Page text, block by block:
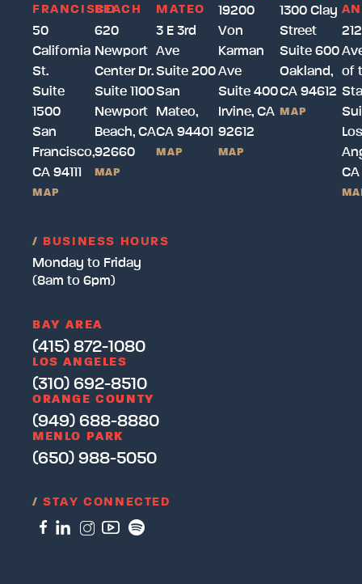
FRANCISCO
50
California
St.
Suite
1500
San
Francisco,
CA 94111
MAP
BEACH
620
Newport
Center Dr.
Suite 1100
Newport
Beach, CA
92660
MAP
MATEO
3 E 3rd
Ave
Suite 200
San
Mateo,
CA 94401
MAP
19200
Von
Karman
Ave
Suite 400
Irvine, CA
92612
MAP
1300 Clay
Street
Suite 600
Oakland,
CA 94612
MAP
of
Los
/ BUSINESS HOURS
Monday to Friday
(8am to 6pm)
BAY AREA
(415) 872-1080
LOS ANGELES
(310) 692-8510
ORANGE COUNTY
(949) 688-8880
MENLO PARK
(650) 988-5050
/ STAY CONNECTED